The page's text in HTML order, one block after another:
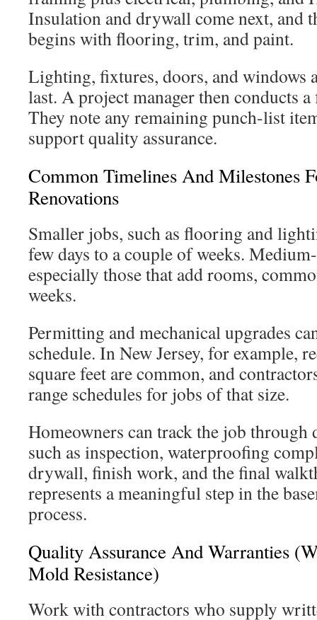
Insulation and drywall come next, and
begins with flooring, trim, and paint.
Lighting, fixtures, doors, and windows
last. A project manager then conducts
They note any remaining punch-list
support quality assurance.
Common Timelines And Milestones
Renovations
Smaller jobs, such as flooring and
few days to a couple of weeks.
especially those that add rooms,
weeks.
Permitting and mechanical upgrades
schedule. In New Jersey, for example,
square feet are common, and
range schedules for jobs of that size.
Homeowners can track the job through
such as inspection, waterproofing
drywall, finish work, and the final
represents a meaningful step in the
process.
Quality Assurance And Warranties
Mold Resistance)
Work with contractors who supply